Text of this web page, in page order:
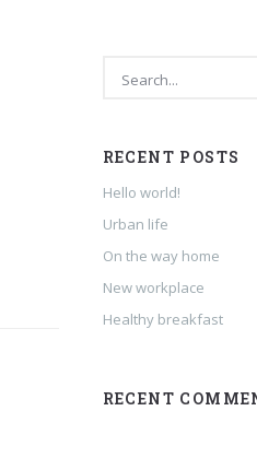
RECENT POSTS
Hello world!
Urban life
On the way home
New workplace
Healthy breakfast
RECENT